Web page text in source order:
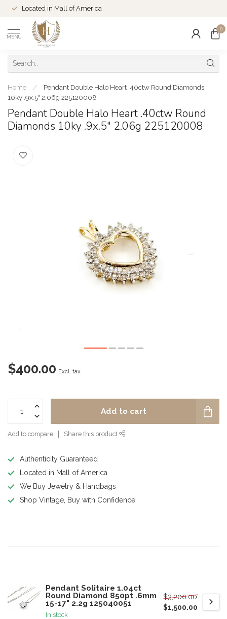
Located in Mall of America
MENU
0
Home /
Pendant Double Halo Heart .40ctw Round Diamonds
10ky .9x.5" 2.06g 225120008
Pendant Double Halo Heart .40ctw Round
Diamonds 10ky .9x.5" 2.06g 225120008
$400.00 Excl. tax
Add to cart
Add to compare Share this product
Authenticity Guaranteed
Located in Mall of America
We Buy Jewelry & Handbags
Shop Vintage, Buy with Confidence
Pendant Solitaire 1.04ct
Round Diamond 850pt .6mm
15-17" 2.2g 125040051
In stock
$3,200.00
$1,500.00